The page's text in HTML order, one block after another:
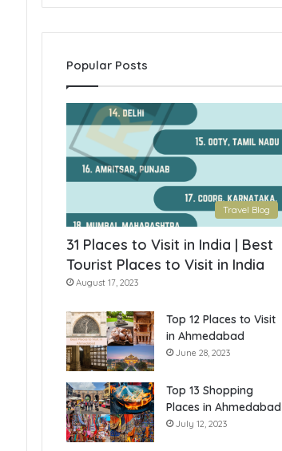
Popular Posts
Travel Blog
31 Places to Visit in India | Best
Tourist Places to Visit in India
August 17, 2023
Top 12 Places to Visit
in Ahmedabad
June 28, 2023
Top 13 Shopping
Places in Ahmedabad
July 12, 2023